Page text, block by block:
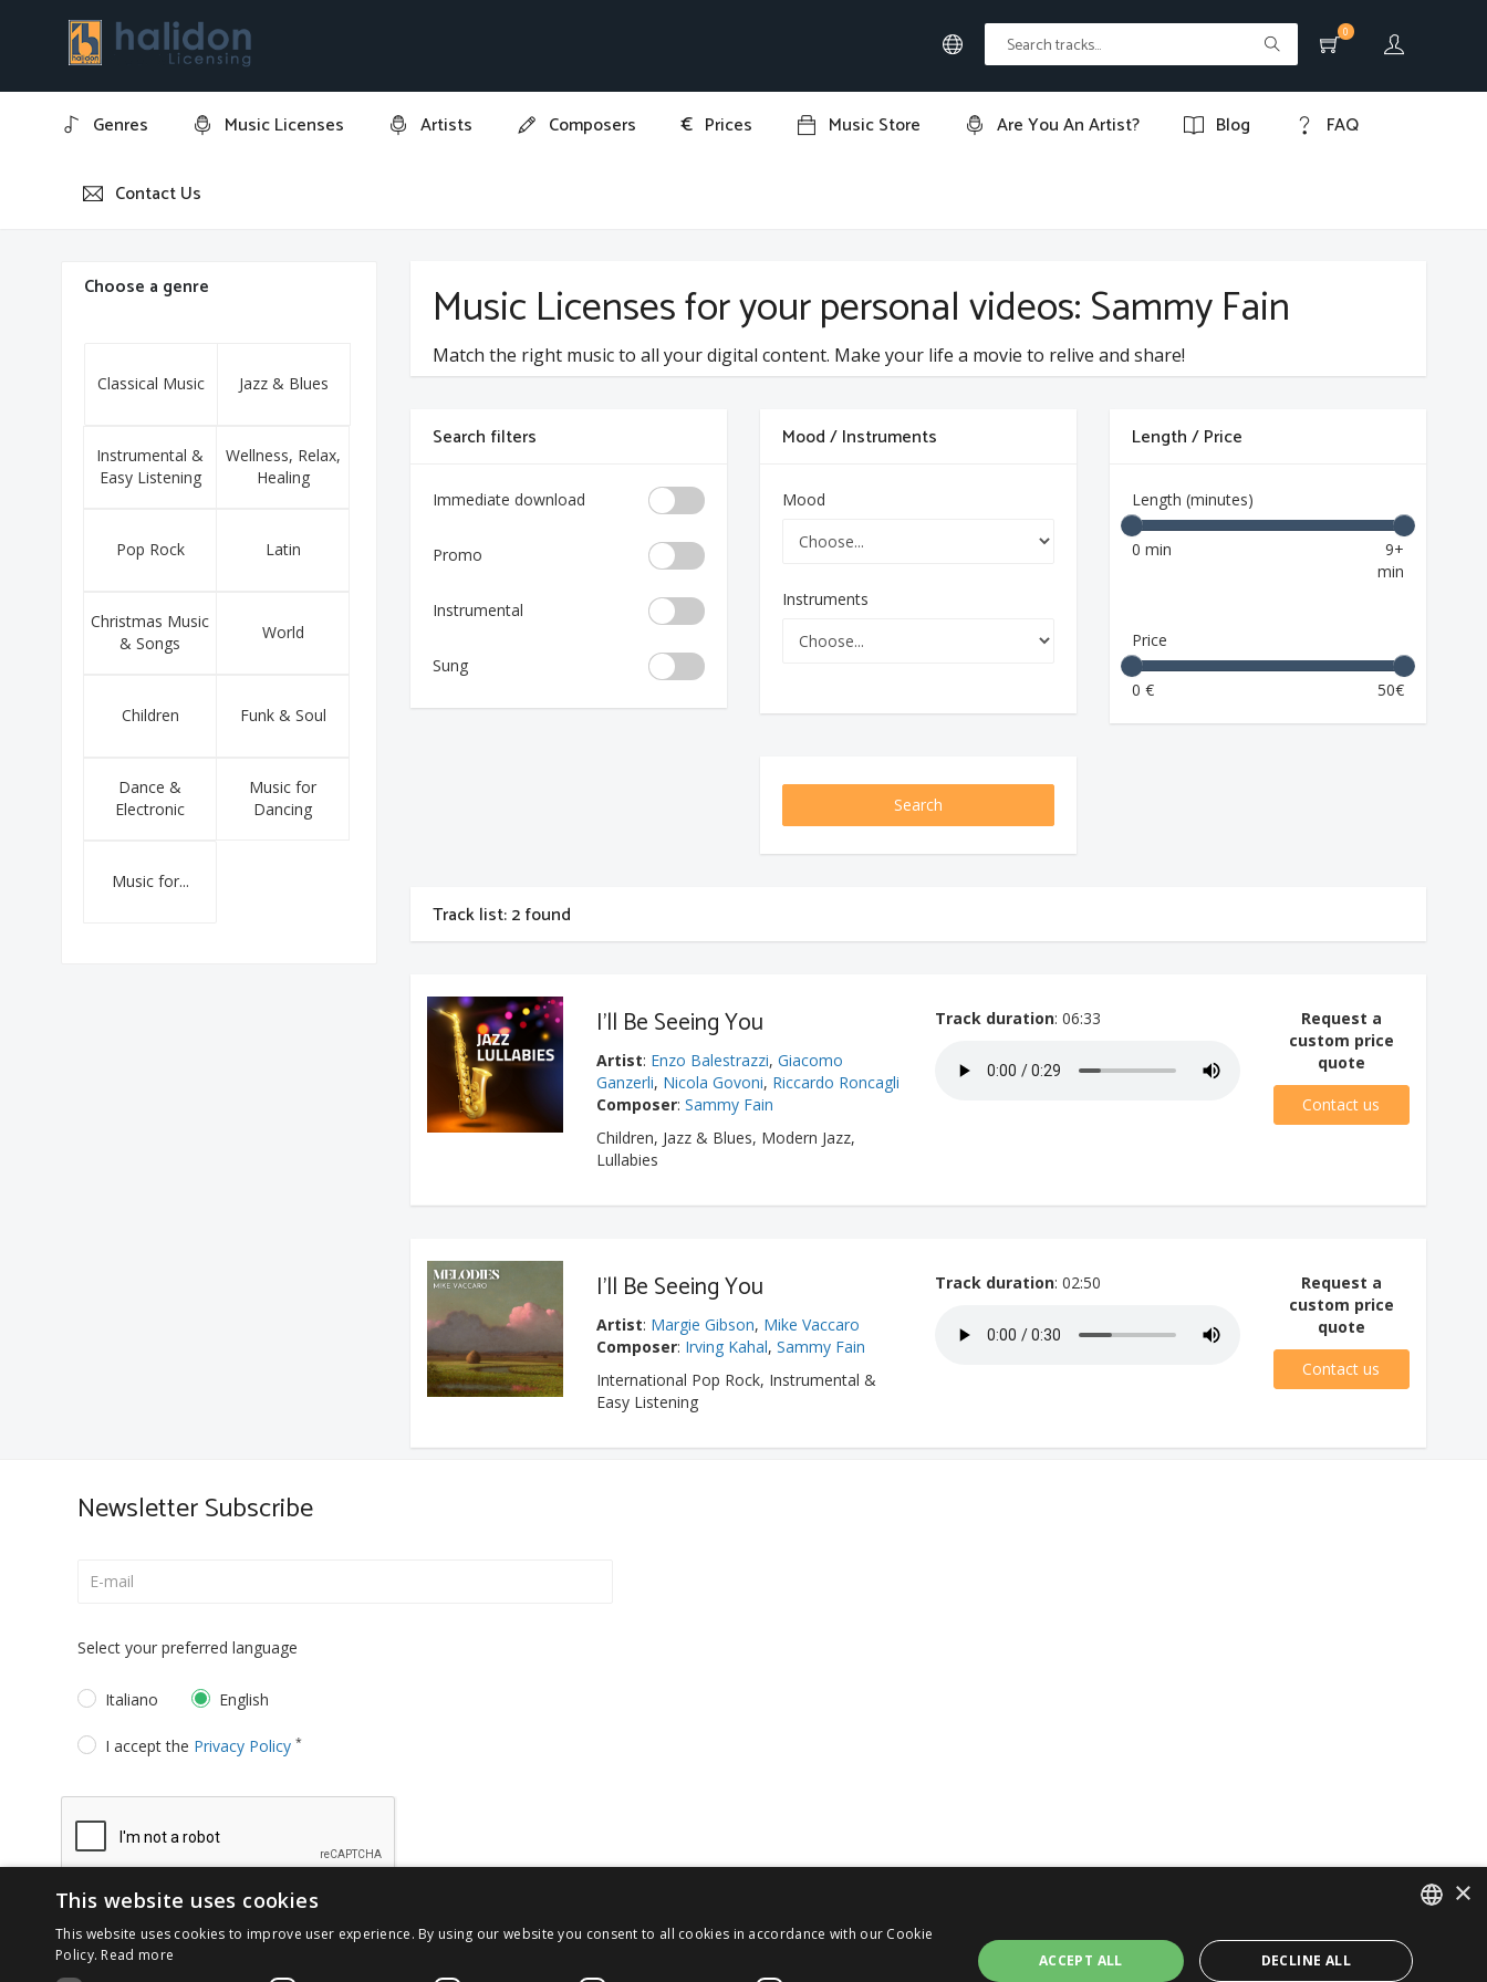
0
Genres Music Licenses Artists Composers € Prices Music Store Are You An Artist? Blog FAQ
Contact Us
Home Sammy Fain
Choose a genre
Classical Music Jazz & Blues
Instrumental &
Easy Listening
Wellness, Relax,
Healing
Pop Rock Latin
Christmas Music
& Songs
World
Children Funk & Soul
Dance &
Electronic
Music for
Dancing
Music for...
Music Licenses for your personal videos: Sammy Fain
Match the right music to all your digital content. Make your life a movie to relive and share!
Search filters
Immediate download
Promo
Instrumental
Sung
Mood / Instruments
Mood
Instruments
Length / Price
Length (minutes)
0 min
9+
min
Price
0 € 50€
Search
Track list: 2 found
I'll Be Seeing You
Artist: Enzo Balestrazzi,Giacomo
Ganzerli, Nicola Govoni, Riccardo Roncagli
Composer:Sammy Fain
Children, Jazz & Blues, Modern Jazz,
Lullabies
Track duration: 06:33
Request a
custom price
quote
Contact us
I'll Be Seeing You
Artist: Margie Gibson, Mike Vaccaro
Composer: Irving Kahal,Sammy Fain
International Pop Rock, Instrumental &
Easy Listening
Track duration: 02:50
Request a
custom price
quote
Contact us
Newsletter Subscribe
Select your preferred language
Italiano English
I accept the Privacy Policy *
ITALIAN
×
This website uses cookies
This website uses cookies to improve user experience. By using our website you consent to all cookies in accordance with our Cookie
Policy. Read more
ACCEPT ALL DECLINE ALL